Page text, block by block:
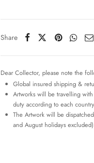
Share
Dear Collector, please note the
Global insured shipping &
Artworks will be travelling
duty according to each
The Artwork will be
and August holidays